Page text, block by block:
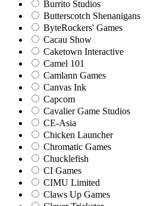
Burrito Studios
Butterscotch Shenanigans
ByteRockers' Games
Cacau Show
Caketown Interactive
Camel 101
Camlann Games
Canvas Ink
Capcom
Cavalier Game Studios
CE-Asia
Chicken Launcher
Chromatic Games
Chucklefish
CI Games
CIMU Limited
Claws Up Games